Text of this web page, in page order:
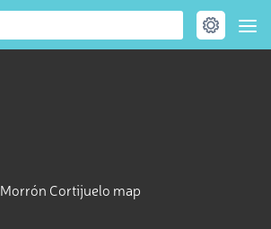
Morrón Cortijuelo map